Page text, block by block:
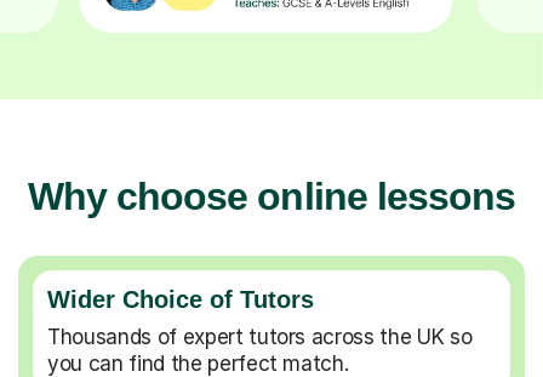
Why choose online lessons
Wider Choice of Tutors
Thousands of expert tutors across the UK so
you can find the perfect match.